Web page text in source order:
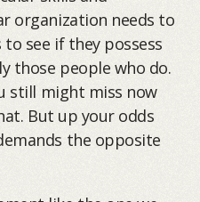
organization needs to
see if they possess
those people who do.
still might miss now
But up your odds
the opposite